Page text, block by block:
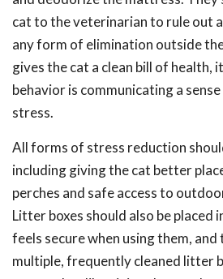
cat to the veterinarian to rule out
any form of elimination outside
gives the cat a clean bill of health,
behavior is communicating a
stress.
All forms of stress reduction
including giving the cat better
perches and safe access to
Litter boxes should also be placed
feels secure when using them, and
multiple, frequently cleaned litter